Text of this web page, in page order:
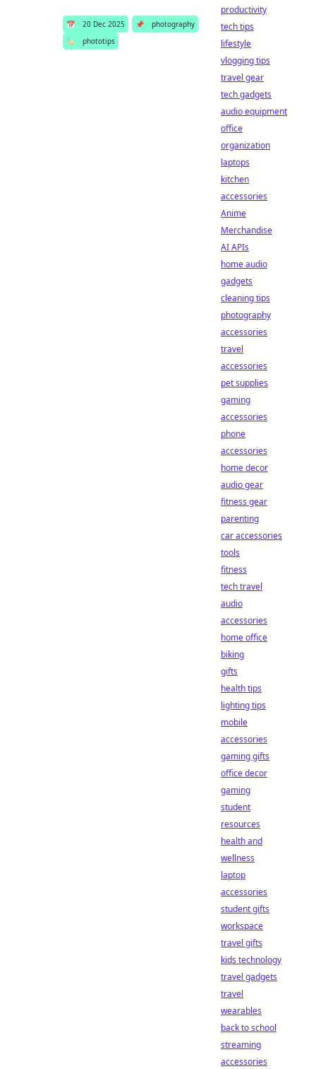
📅 20 Dec 2025 📌
photography
🏷️
phototips
productivity
tech tips
lifestyle
vlogging tips
travel gear
tech gadgets
audio equipment
office
organization
laptops
kitchen
accessories
Anime
Merchandise
AI APIs
home audio
gadgets
cleaning tips
photography
accessories
travel
accessories
pet supplies
gaming
accessories
phone
accessories
home decor
audio gear
fitness gear
parenting
car accessories
tools
fitness
tech travel
audio
accessories
home office
biking
gifts
health tips
lighting tips
mobile
accessories
gaming gifts
office decor
gaming
student
resources
health and
wellness
laptop
accessories
student gifts
workspace
travel gifts
kids technology
travel gadgets
travel
wearables
back to school
streaming
accessories